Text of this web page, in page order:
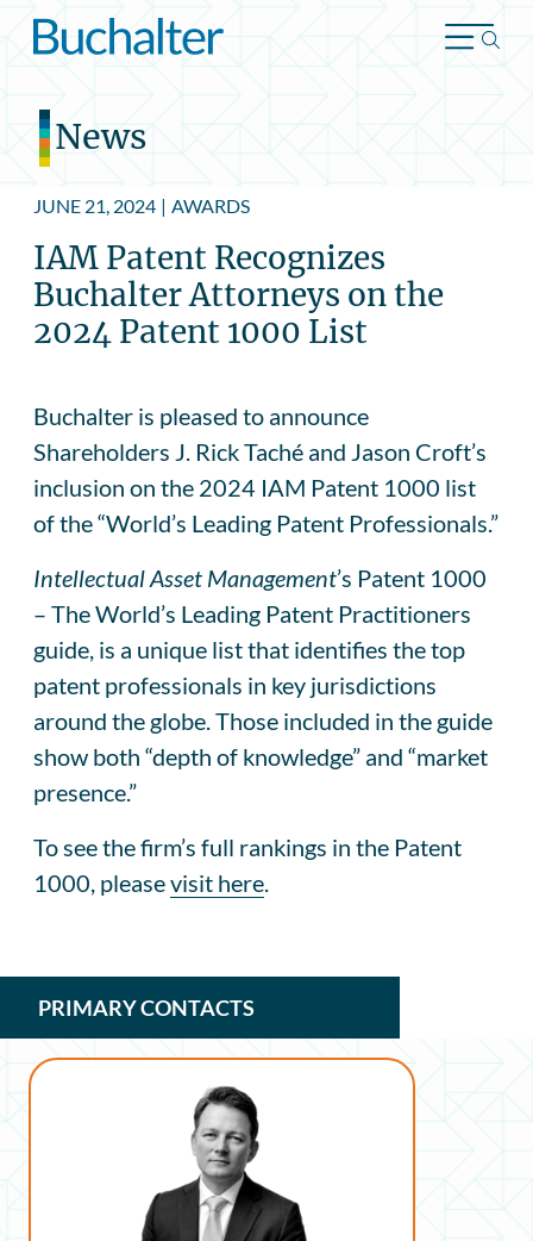
Skip to content
News
JUNE 21, 2024 | AWARDS
IAM Patent Recognizes
Buchalter Attorneys on the
2024 Patent 1000 List
Buchalter is pleased to announce
Shareholders J. Rick Taché and Jason Croft’s
inclusion on the 2024 IAM Patent 1000 list
of the “World’s Leading Patent Professionals.”
Intellectual Asset Management’s Patent 1000
– The World’s Leading Patent Practitioners
guide, is a unique list that identifies the top
patent professionals in key jurisdictions
around the globe. Those included in the guide
show both “depth of knowledge” and “market
presence.”
To see the firm’s full rankings in the Patent
1000, pleasevisit here
PRIMARY CONTACTS